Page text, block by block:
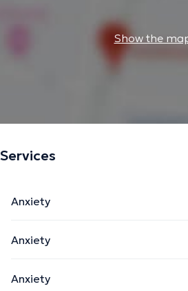
Show the
Services
Anxiety
Anxiety
Anxiety